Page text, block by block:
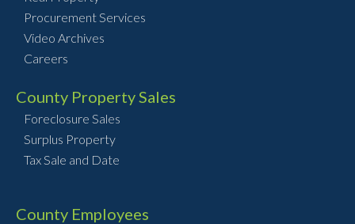
Procurement Services
Video Archives
Careers
County Property Sales
Foreclosure Sales
Surplus Property
Tax Sale and Date
County Employees